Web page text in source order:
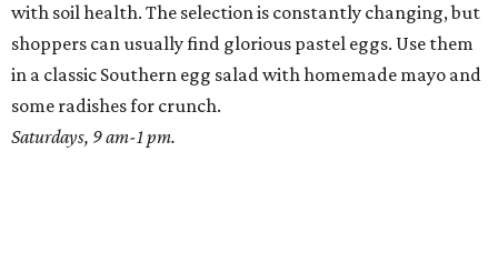
with soil health. The selection is constantly changing, but
shoppers can usually find glorious pastel eggs. Use them
in a classic Southern egg salad with homemade mayo and
some radishes for crunch.
Saturdays, 9 am-1 pm.